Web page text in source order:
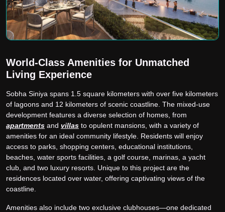
World-Class Amenities for Unmatched
Living Experience
Sobha Siniya spans 1.5 square kilometers with over five kilometers
of lagoons and 12 kilometers of scenic coastline. The mixed-use
development features a diverse selection of homes, from
apartments and villas to opulent mansions, with a variety of
amenities for an ideal community lifestyle. Residents will enjoy
access to parks, shopping centers, educational institutions,
beaches, water sports facilities, a golf course, marinas, a yacht
club, and two luxury resorts. Unique to this project are the
residences located over water, offering captivating views of the
coastline.
Amenities also include two exclusive clubhouses—one dedicated